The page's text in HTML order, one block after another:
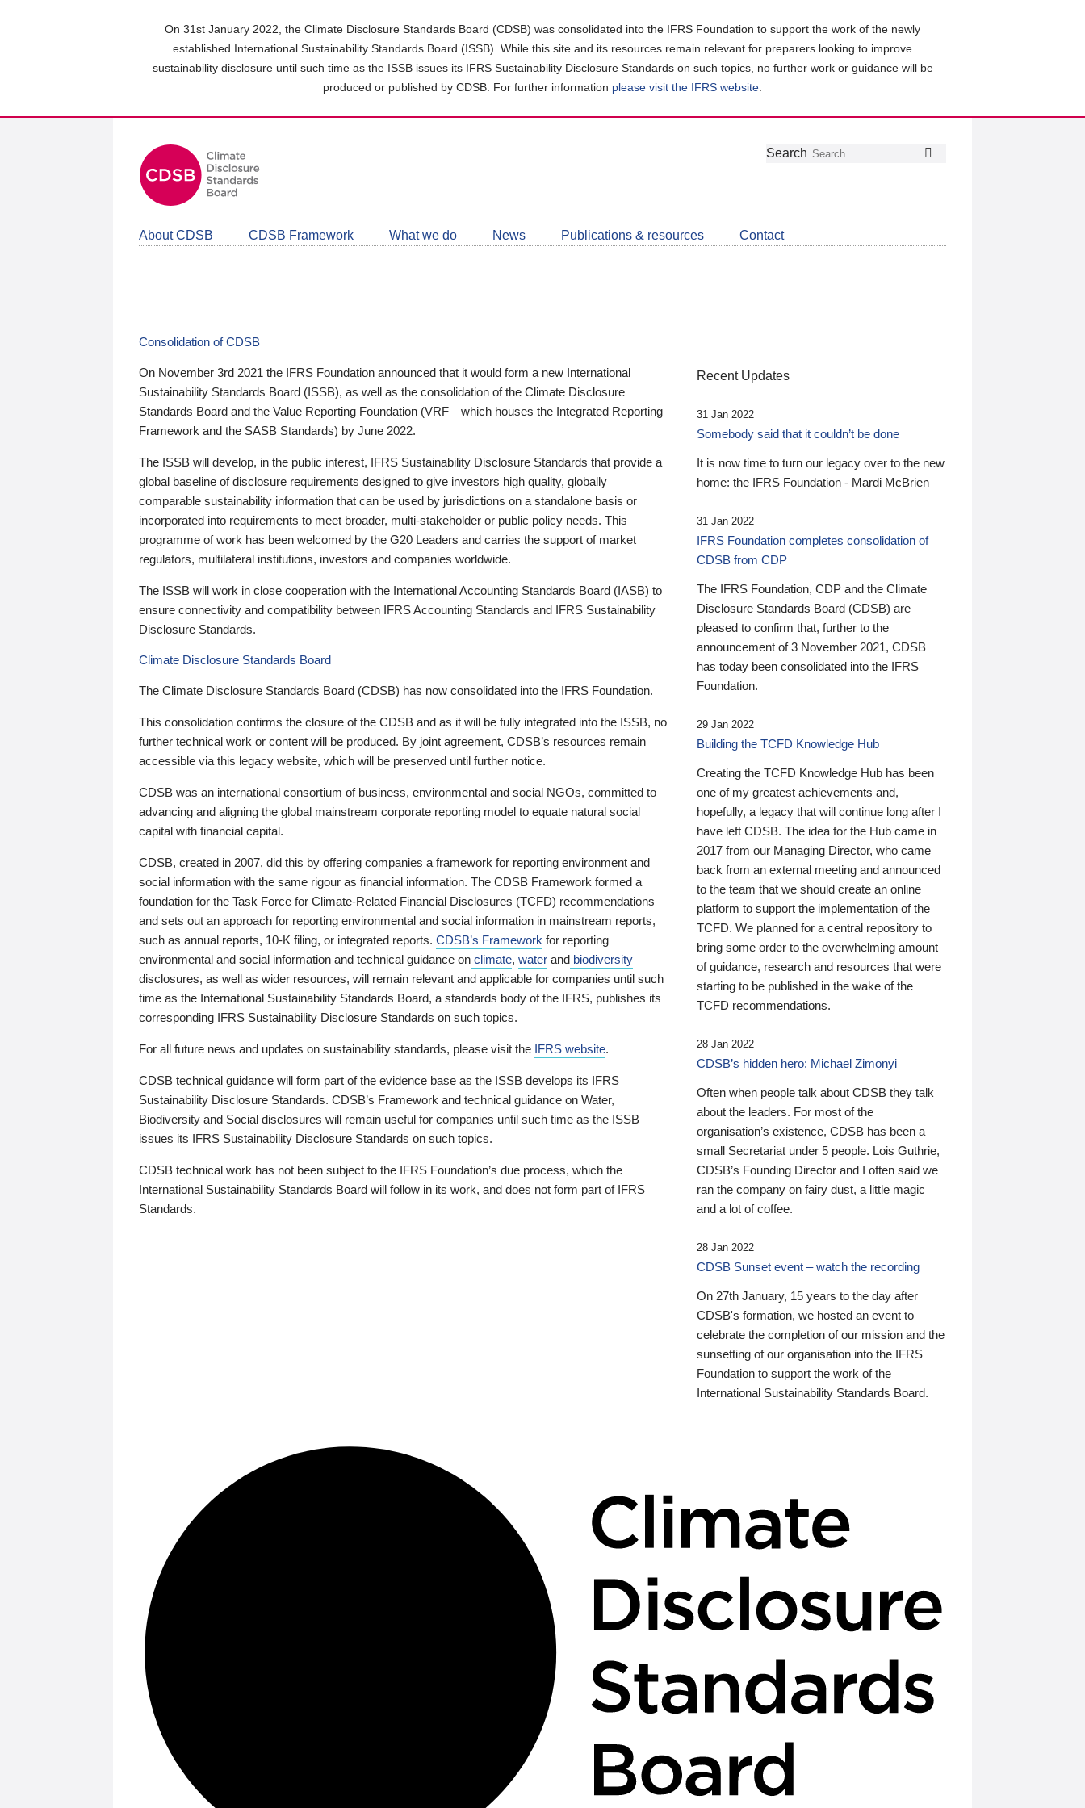
On 31st January 2022, the Climate Disclosure Standards Board (CDSB) was consolidated into the IFRS Foundation to support the work of the newly
established International Sustainability Standards Board (ISSB). While this site and its resources remain relevant for preparers looking to improve
sustainability disclosure until such time as the ISSB issues its IFRS Sustainability Disclosure Standards on such topics, no further work or guidance will be
produced or published by CDSB. For further information please visit the IFRS website
Follow
Join
LinkedIn
Get
about
CDSB
Search
About CDSB CDSB Framework What we do News Publications & resources Contact
Consolidation of CDSB
On November 3rd 2021 the IFRS Foundation announced that it would form a new International
Sustainability Standards Board (ISSB), as well as the consolidation of the Climate Disclosure
Standards Board and the Value Reporting Foundation (VRF—which houses the Integrated Reporting
Framework and the SASB Standards) by June 2022.
The ISSB will develop, in the public interest, IFRS Sustainability Disclosure Standards that provide a
global baseline of disclosure requirements designed to give investors high quality, globally
comparable sustainability information that can be used by jurisdictions on a standalone basis or
incorporated into requirements to meet broader, multi-stakeholder or public policy needs. This
programme of work has been welcomed by the G20 Leaders and carries the support of market
regulators, multilateral institutions, investors and companies worldwide.
The ISSB will work in close cooperation with the International Accounting Standards Board (IASB) to
ensure connectivity and compatibility between IFRS Accounting Standards and IFRS Sustainability
Disclosure Standards.
Climate Disclosure Standards Board
The Climate Disclosure Standards Board (CDSB) has now consolidated into the IFRS Foundation.
This consolidation confirms the closure of the CDSB and as it will be fully integrated into the ISSB, no
further technical work or content will be produced. By joint agreement, CDSB’s resources remain
accessible via this legacy website, which will be preserved until further notice.
CDSB was an international consortium of business, environmental and social NGOs, committed to
advancing and aligning the global mainstream corporate reporting model to equate natural social
capital with financial capital.
CDSB, created in 2007, did this by offering companies a framework for reporting environment and
social information with the same rigour as financial information. The CDSB Framework formed a
foundation for the Task Force for Climate-Related Financial Disclosures (TCFD) recommendations
and sets out an approach for reporting environmental and social information in mainstream reports,
such as annual reports, 10-K filing, or integrated reports. CDSB’s Framework for reporting
environmental and social information and technical guidance on climate, water and biodiversity
disclosures, as well as wider resources, will remain relevant and applicable for companies until such
time as the International Sustainability Standards Board, a standards body of the IFRS, publishes its
corresponding IFRS Sustainability Disclosure Standards on such topics.
For all future news and updates on sustainability standards, please visit the IFRS website.
CDSB technical guidance will form part of the evidence base as the ISSB develops its IFRS
Sustainability Disclosure Standards. CDSB’s Framework and technical guidance on Water,
Biodiversity and Social disclosures will remain useful for companies until such time as the ISSB
issues its IFRS Sustainability Disclosure Standards on such topics.
CDSB technical work has not been subject to the IFRS Foundation’s due process, which the
International Sustainability Standards Board will follow in its work, and does not form part of IFRS
Standards.
Recent Updates
31 Jan 2022
Somebody said that it couldn’t be done
It is now time to turn our legacy over to the new
home: the IFRS Foundation - Mardi McBrien
31 Jan 2022
IFRS Foundation completes consolidation of
CDSB from CDP
The IFRS Foundation, CDP and the Climate
Disclosure Standards Board (CDSB) are
pleased to confirm that, further to the
announcement of 3 November 2021, CDSB
has today been consolidated into the IFRS
Foundation.
29 Jan 2022
Building the TCFD Knowledge Hub
Creating the TCFD Knowledge Hub has been
one of my greatest achievements and,
hopefully, a legacy that will continue long after I
have left CDSB. The idea for the Hub came in
2017 from our Managing Director, who came
back from an external meeting and announced
to the team that we should create an online
platform to support the implementation of the
TCFD. We planned for a central repository to
bring some order to the overwhelming amount
of guidance, research and resources that were
starting to be published in the wake of the
TCFD recommendations.
28 Jan 2022
CDSB’s hidden hero: Michael Zimonyi
Often when people talk about CDSB they talk
about the leaders. For most of the
organisation’s existence, CDSB has been a
small Secretariat under 5 people. Lois Guthrie,
CDSB’s Founding Director and I often said we
ran the company on fairy dust, a little magic
and a lot of coffee.
28 Jan 2022
CDSB Sunset event – watch the recording
On 27th January, 15 years to the day after
CDSB's formation, we hosted an event to
celebrate the completion of our mission and the
sunsetting of our organisation into the IFRS
Foundation to support the work of the
International Sustainability Standards Board.